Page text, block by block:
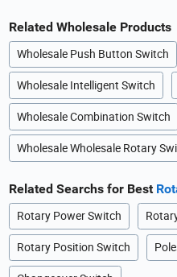
Related Wholesale Products
Wholesale Push Button Switch
Wholesale Intelligent Switch
Wholesale Combination Switch
Wholesale Wholesale Rotary
Related Searchs for Best
Rotary Power Switch
Rotary Position Switch